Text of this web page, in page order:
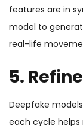
features are in
model to
real-life
5.
Deepfake
each cycle